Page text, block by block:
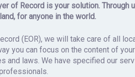
of Record is your solution. Through
for anyone in the world.
(EOR), we will take care of all
you can focus on the content of
and laws. We have specified our